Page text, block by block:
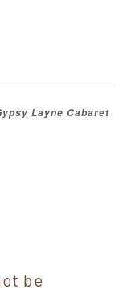
Layne Cabaret
be